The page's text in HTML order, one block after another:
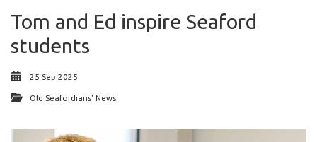
Tom and Ed inspire Seaford
students
25 Sep 2025
Old Seafordians' News